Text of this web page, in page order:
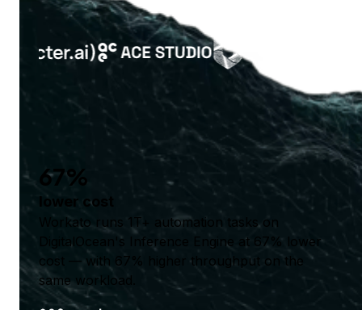
67%
lower cost
Workato runs 1T+ automation tasks on
DigitalOcean's Inference Engine at 67% lower
cost — with 67% higher throughput on the
same workload.